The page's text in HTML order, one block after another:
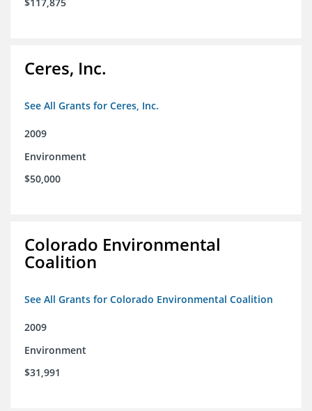
Ceres, Inc.
See All Grants for Ceres, Inc.
2009
Environment
$50,000
Colorado Environmental
Coalition
See All Grants for Colorado Environmental Coalition
2009
Environment
$31,991